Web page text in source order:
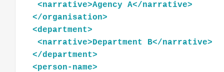
<narrative>Agency A</narrative>
</organisation>
<department>
<narrative>Department B</narrative>
</department>
<person-name>